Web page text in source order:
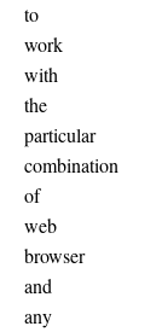
to
work
with
the
particular
combination
of
web
browser
and
any